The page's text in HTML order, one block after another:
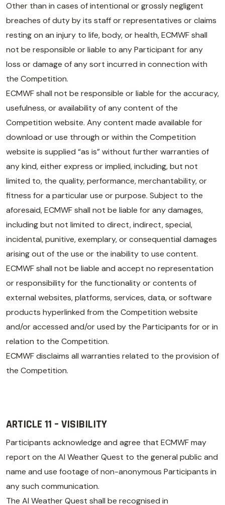
Other than in cases of intentional or grossly negligent
breaches of duty by its staff or representatives or claims
resting on an injury to life, body, or health, ECMWF shall
not be responsible or liable to any Participant for any
loss or damage of any sort incurred in connection with
the Competition.
ECMWF shall not be responsible or liable for the accuracy,
usefulness, or availability of any content of the
Competition website. Any content made available for
download or use through or within the Competition
website is supplied “as is” without further warranties of
any kind, either express or implied, including, but not
limited to, the quality, performance, merchantability, or
fitness for a particular use or purpose. Subject to the
aforesaid, ECMWF shall not be liable for any damages,
including but not limited to direct, indirect, special,
incidental, punitive, exemplary, or consequential damages
arising out of the use or the inability to use content.
ECMWF shall not be liable and accept no representation
or responsibility for the functionality or contents of
external websites, platforms, services, data, or software
products hyperlinked from the Competition website
and/or accessed and/or used by the Participants for or in
relation to the Competition.
ECMWF disclaims all warranties related to the provision of
the Competition.
ARTICLE 11 – VISIBILITY
Participants acknowledge and agree that ECMWF may
report on the AI Weather Quest to the general public and
name and use footage of non-anonymous Participants in
any such communication.
The AI Weather Quest shall be recognised in